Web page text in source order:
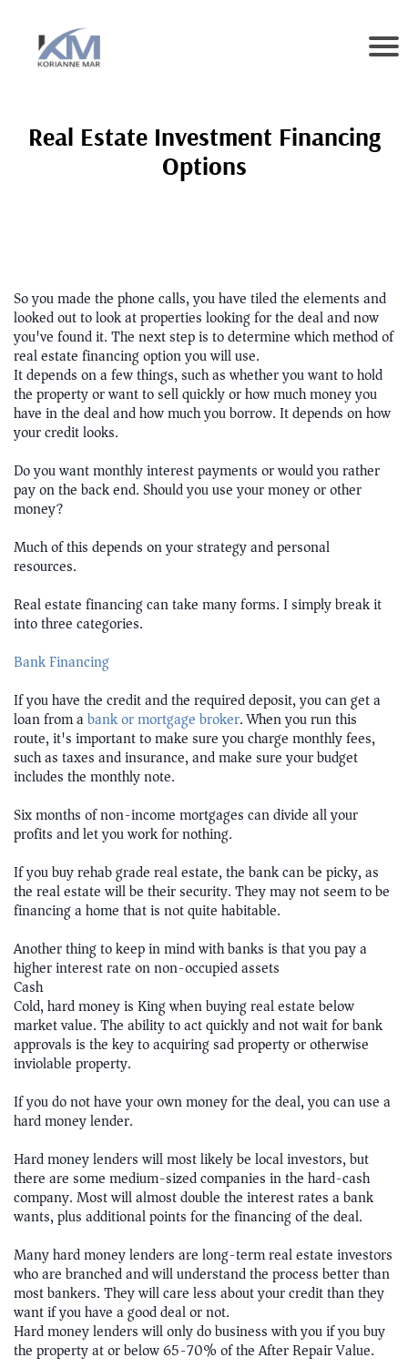
Real Estate Investment Financing
Options
So you made the phone calls, you have tiled the elements and
looked out to look at properties looking for the deal and now
you've found it. The next step is to determine which method of
real estate financing option you will use.
It depends on a few things, such as whether you want to hold
the property or want to sell quickly or how much money you
have in the deal and how much you borrow. It depends on how
your credit looks.
Do you want monthly interest payments or would you rather
pay on the back end. Should you use your money or other
money?
Much of this depends on your strategy and personal
resources.
Real estate financing can take many forms. I simply break it
into three categories.
Bank Financing
If you have the credit and the required deposit, you can get a
loan from abank or mortgage broker. When you run this
route, it's important to make sure you charge monthly fees,
such as taxes and insurance, and make sure your budget
includes the monthly note.
Six months of non-income mortgages can divide all your
profits and let you work for nothing.
If you buy rehab grade real estate, the bank can be picky, as
the real estate will be their security. They may not seem to be
financing a home that is not quite habitable.
Another thing to keep in mind with banks is that you pay a
higher interest rate on non-occupied assets
Cash
Cold, hard money is King when buying real estate below
market value. The ability to act quickly and not wait for bank
approvals is the key to acquiring sad property or otherwise
inviolable property.
If you do not have your own money for the deal, you can use a
hard money lender.
Hard money lenders will most likely be local investors, but
there are some medium-sized companies in the hard-cash
company. Most will almost double the interest rates a bank
wants, plus additional points for the financing of the deal.
Many hard money lenders are long-term real estate investors
who are branched and will understand the process better than
most bankers. They will care less about your credit than they
want if you have a good deal or not.
Hard money lenders will only do business with you if you buy
the property at or below 65-70% of the After Repair Value.